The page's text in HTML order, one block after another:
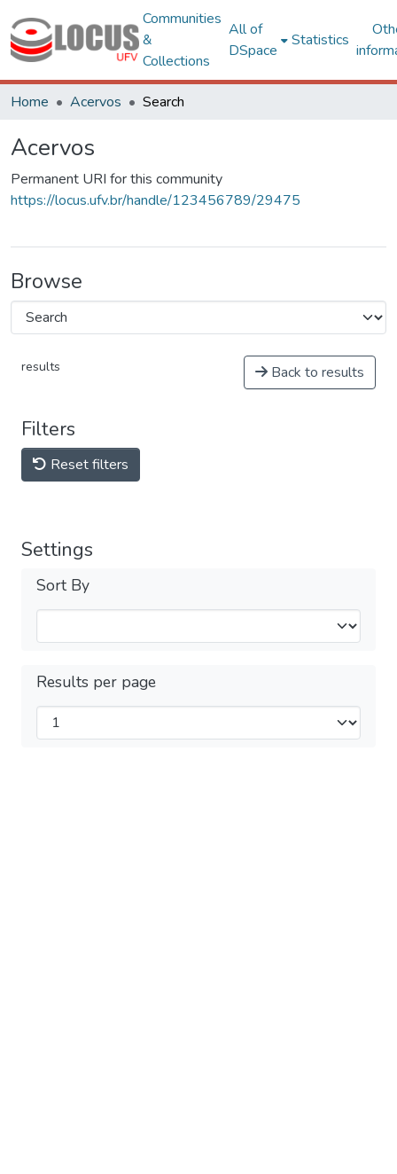
Communities
&
Collections
All of
DSpace
Statistics
Home Acervos Search
Acervos
Permanent URI for this community
https://locus.ufv.br/handle/123456789/29475
Browse
results Back to results
Filters
Reset filters
Settings
Sort By
Results per page